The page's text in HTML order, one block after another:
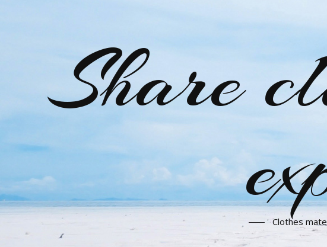
Share
Clothes